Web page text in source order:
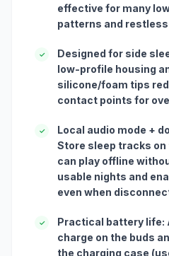
effective for many
patterns and
✓
Designed for side
low-profile housing
silicone/foam tips
contact points for
✓
Local audio mode +
Store sleep tracks
can play offline
usable nights and
even when
✓
Practical battery life:
charge on the buds
the charging case